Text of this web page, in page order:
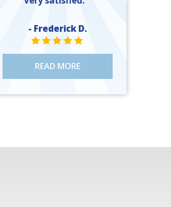
- Frederick D.
STAR VALUE ONE
STAR VALUE ONE
STAR VALUE ONE
STAR VALUE ONE
STAR VALUE ONE
READ MORE